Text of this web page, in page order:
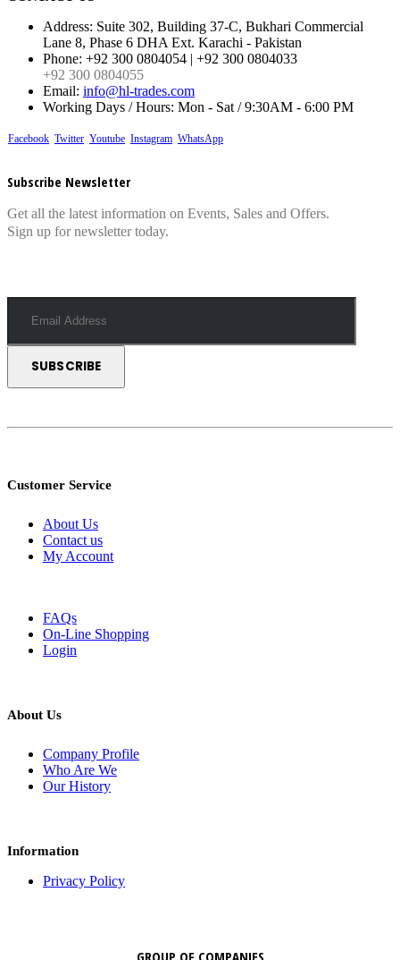
Address: Suite 302, Building 37-C, Bukhari Commercial
Lane 8, Phase 6 DHA Ext. Karachi - Pakistan
Phone: +92 300 0804054 | +92 300 0804033
+92 300 0804055
Email: info@hl-trades.com
Working Days / Hours: Mon - Sat / 9:30AM - 6:00 PM
Facebook Twitter Youtube Instagram WhatsApp
Subscribe Newsletter
Get all the latest information on Events, Sales and Offers.
Sign up for newsletter today.
Customer Service
About Us
Contact us
My Account
FAQs
On-Line Shopping
Login
About Us
Company Profile
Who Are We
Our History
Information
Privacy Policy
GROUP OF COMPANIES